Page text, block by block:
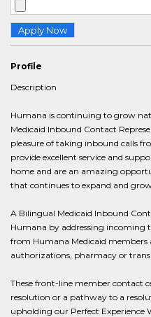
Profile
Description
Humana is continuing to grow
Medicaid Inbound Contact
pleasure of taking inbound calls
provide excellent service and
home and are an amazing
that continues to expand and grow
A Bilingual Medicaid Inbound
Humana by addressing incoming
from Humana Medicaid members
authorizations, pharmacy or
These front-line member contact
resolution or a pathway to a
upholding our Perfect Experience